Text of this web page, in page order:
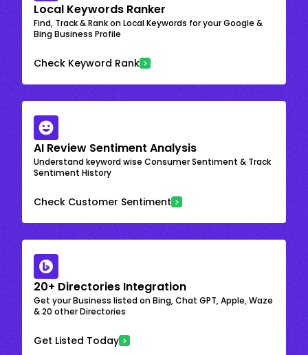
Local Keywords Ranker
Find, Track & Rank on Local Keywords for your Google &
Bing Business Profile
Check Keyword Rank
AI Review Sentiment Analysis
Understand keyword wise Consumer Sentiment & Track
Sentiment History
Check Customer Sentiment
20+ Directories Integration
Get your Business listed on Bing, Chat GPT, Apple, Waze
& 20 other Directories
Get Listed Today